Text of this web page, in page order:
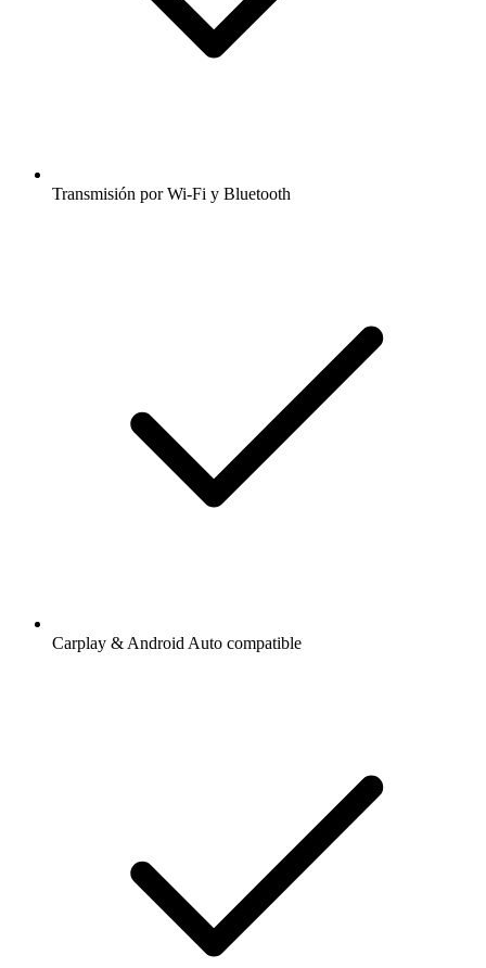
Transmisión por Wi-Fi y Bluetooth
Carplay & Android Auto compatible